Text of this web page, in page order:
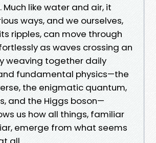
like water and air, it
ways, and we ourselves,
ripples, can move through
as waves crossing an
weaving together daily
fundamental physics—the
the enigmatic quantum,
and the Higgs boson—
us how all things, familiar
emerge from what seems